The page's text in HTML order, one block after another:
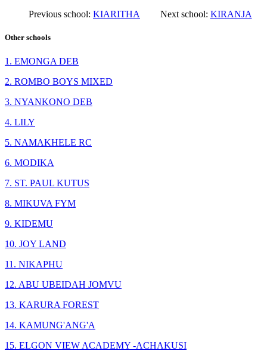
Previous school: KIARITHA Next school: KIRANJA
Other schools
1. EMONGA DEB
2. ROMBO BOYS MIXED
3. NYANKONO DEB
4. LILY
5. NAMAKHELE RC
6. MODIKA
7. ST. PAUL KUTUS
8. MIKUVA FYM
9. KIDEMU
10. JOY LAND
11. NIKAPHU
12. ABU UBEIDAH JOMVU
13. KARURA FOREST
14. KAMUNG'ANG'A
15. ELGON VIEW ACADEMY -ACHAKUSI